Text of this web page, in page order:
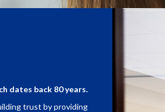
dates back 80 years.
trust by providing